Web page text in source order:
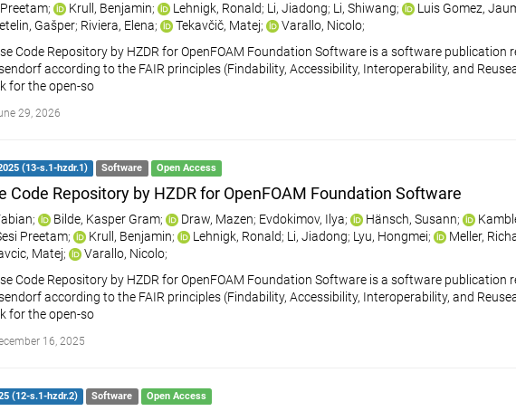
; Krull, Benjamin; Lehnigk, Ronald; Li, Jiadong; Li, Shiwang; Luis Gomez,
Gašper; Riviera, Elena; Tekavčič, Matej; Varallo, Nicolo;
Code Repository by HZDR for OpenFOAM Foundation Software is a software publication
according to the FAIR principles (Findability, Accessibility, Interoperability, and
for the open-so
29, 2026
(13-s.1-hzdr.1) Software Open Access
Code Repository by HZDR for OpenFOAM Foundation Software
; Bilde, Kasper Gram; Draw, Mazen; Evdokimov, Ilya; Hänsch, Susann;
Preetam; Krull, Benjamin; Lehnigk, Ronald; Li, Jiadong; Lyu, Hongmei; Meller,
Matej; Varallo, Nicolo;
Code Repository by HZDR for OpenFOAM Foundation Software is a software publication
according to the FAIR principles (Findability, Accessibility, Interoperability, and
for the open-so
16, 2025
(12-s.1-hzdr.2) Software Open Access